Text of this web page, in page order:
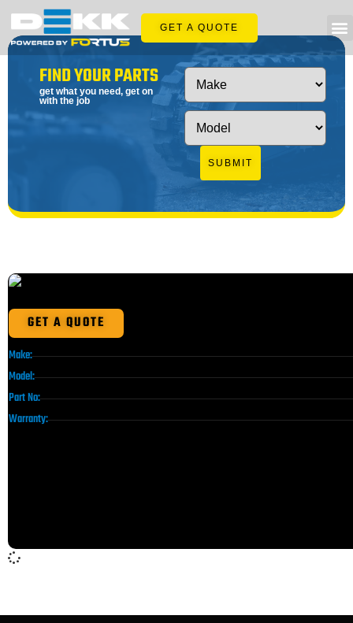
GET A QUOTE
FIND YOUR PARTS
get what you need, get on
with the job
SUBMIT
GET A QUOTE
Make:
Model:
Part No:
Warranty: